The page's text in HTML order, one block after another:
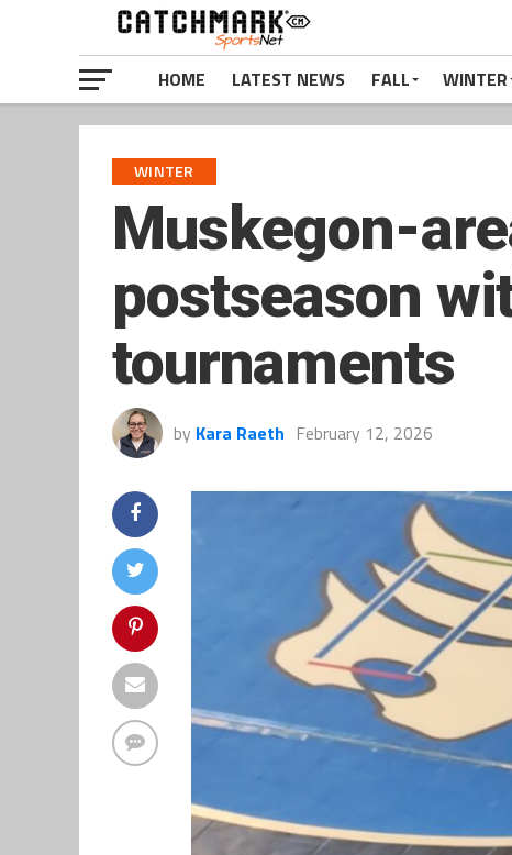
HOME LATEST NEWS FALL WINTER
WINTER
Muskegon-
postseason
tournaments
by Kara Raeth February 12, 2026